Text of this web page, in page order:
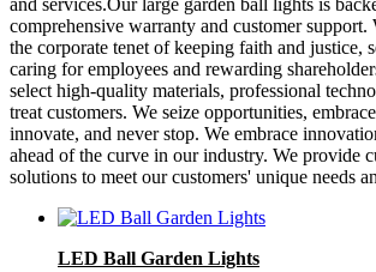
comprehensive warranty and customer
the corporate tenet of keeping faith and justice,
caring for employees and rewarding
select high-quality materials, professional
treat customers. We seize opportunities,
innovate, and never stop. We embrace
ahead of the curve in our industry. We provide
solutions to meet our customers' unique needs
LED Ball Garden Lights